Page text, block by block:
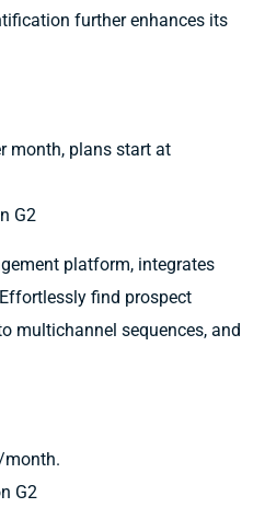
further enhances its
month, plans start at
G2
platform, integrates
find prospect
multichannel sequences, and
month.
G2